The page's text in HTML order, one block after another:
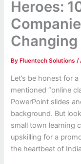
Heroes:
Changing
By Fluentech Solutions/
Let’s be honest for
mentioned “online
PowerPoint slides
background. But
small town learning
upskilling for a
the heartbeat of